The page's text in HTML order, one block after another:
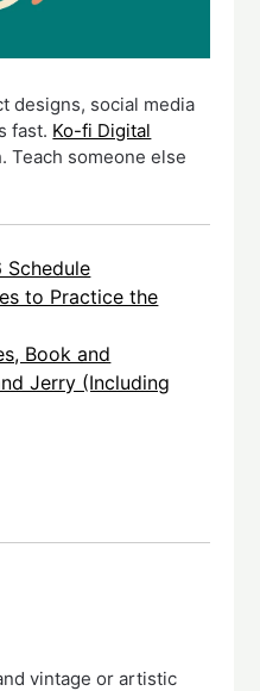
designs, social media
fast. Ko-fi Digital
Teach someone else
Schedule
to Practice the
Book and
Jerry (Including
vintage or artistic